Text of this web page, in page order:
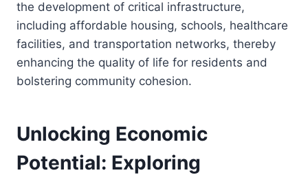
the development of critical infrastructure,
including affordable housing, schools, healthcare
facilities, and transportation networks, thereby
enhancing the quality of life for residents and
bolstering community cohesion.
Unlocking Economic
Potential: Exploring